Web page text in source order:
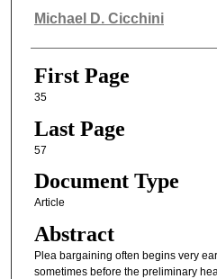
Authors
Michael D. Cicchini
First Page
35
Last Page
57
Document Type
Article
Abstract
Plea bargaining often begins very
sometimes before the preliminary